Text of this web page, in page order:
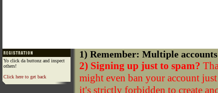
Yo click da buttonz and inspect
others!
Click here to get back
1) Remember: Multiple
2) Signing up just to spam?
might even ban your account
it's strictly forbidden to create